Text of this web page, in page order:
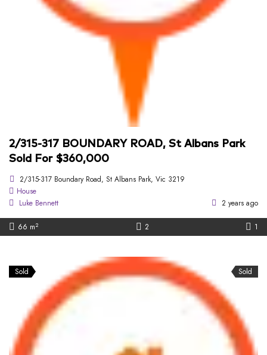
2/315-317 BOUNDARY ROAD, St Albans Park
Sold For $360,000
2/315-317 Boundary Road, St Albans Park, Vic 3219
House
Luke Bennett
2 years ago
66 m2 2 1
Sold Sold